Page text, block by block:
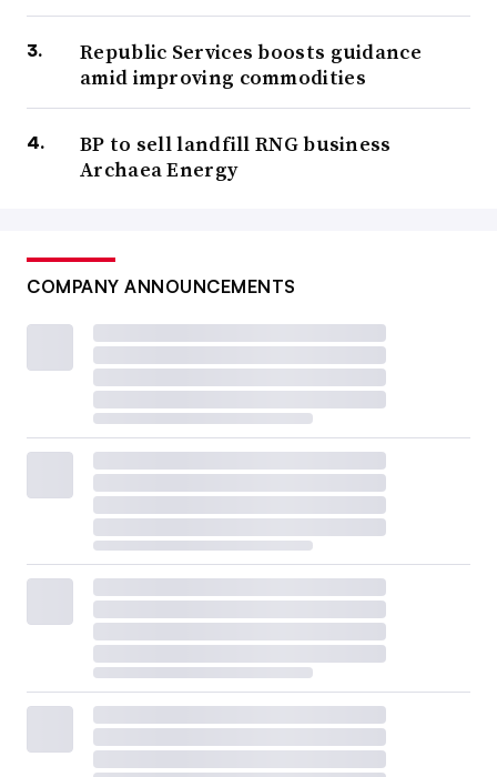
Republic Services boosts guidance
amid improving commodities
BP to sell landfill RNG business
Archaea Energy
COMPANY ANNOUNCEMENTS